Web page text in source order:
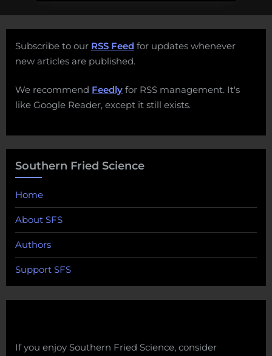
Subscribe to our RSS Feed for updates whenever
new articles are published.
We recommend Feedly for RSS management. It's
like Google Reader, except it still exists.
Southern Fried Science
Home
About SFS
Authors
Support SFS
If you enjoy Southern Fried Science, consider